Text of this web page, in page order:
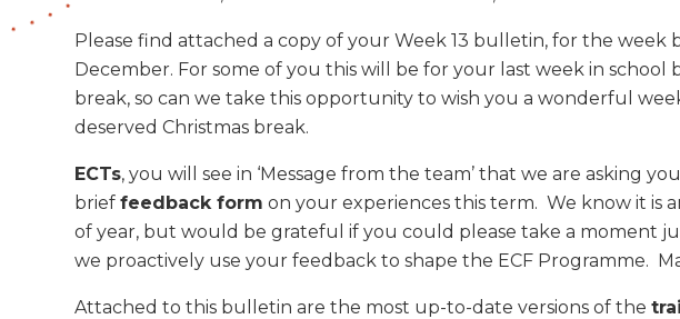
Please find attached a copy of your Week 13 bulletin, for the week
December. For some of you this will be for your last week in school
break, so can we take this opportunity to wish you a wonderful
deserved Christmas break.
ECTs, you will see in ‘Message from the team’ that we are asking
brieffeedback form on your experiences this term. We know it is
of year, but would be grateful if you could please take a moment
we proactively use your feedback to shape the ECF Programme.
Attached to this bulletin are the most up-to-date versions of the